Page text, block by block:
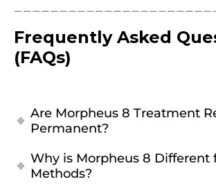
Frequently Asked
(FAQs)
Are Morpheus 8 Treatment
Permanent?
Why is Morpheus 8 Different
Methods?